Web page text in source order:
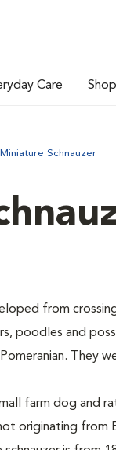
Care Shop
Miniature Schnauzer
from
poodles and
They
farm dog and
originating from